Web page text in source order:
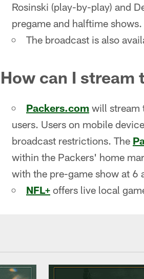
Rosinski (play-by-play) and
pregame and halftime shows.
The broadcast is also
How can I stream
Packers.com will stream
users. Users on mobile
broadcast restrictions. The
within the Packers' home
with the pre-game show at 6
NFL+ offers live local